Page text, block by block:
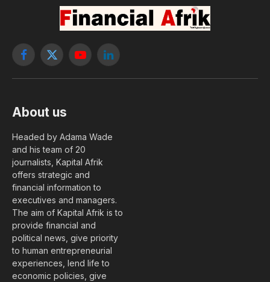
Facebook
X
YouTubeLinkedIn
About us
Headed by Adama Wade
and his team of 20
journalists, Kapital Afrik
offers strategic and
financial information to
executives and managers.
The aim of Kapital Afrik is to
provide financial and
political news, give priority
to human entrepreneurial
experiences, lend life to
economic policies, give